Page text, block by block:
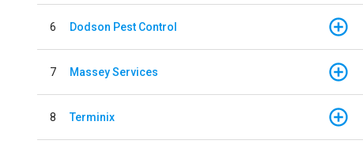
6 Dodson Pest Control
7 Massey Services
8 Terminix